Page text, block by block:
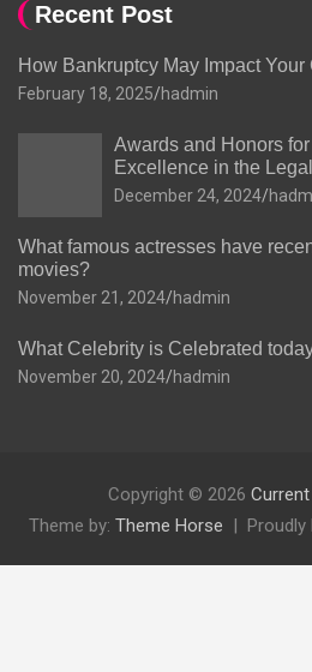
Recent Post
How Bankruptcy May Impact
February 18, 2025 hadmin
Awards and Honors
Excellence in the
December 24, 2024
What famous actresses have
movies?
November 21, 2024 hadmin
What Celebrity is Celebrated
November 20, 2024 hadmin
Copyright © 2026
Theme by: Theme Horse Proudly